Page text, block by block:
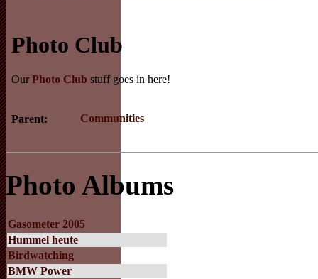
Photo Club
OurPhoto Club stuff goes in here!
Parent: Communities
Photo Albums
Gasometer 2005
Hummel heute
Birdwatching
BMW Power